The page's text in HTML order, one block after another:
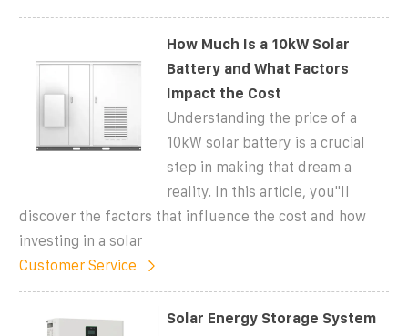
How Much Is a 10kW Solar
Battery and What Factors
Impact the Cost
Understanding the price of a
10kW solar battery is a crucial
step in making that dream a
reality. In this article, you''ll
discover the factors that influence the cost and how
investing in a solar
Customer Service
Solar Energy Storage System